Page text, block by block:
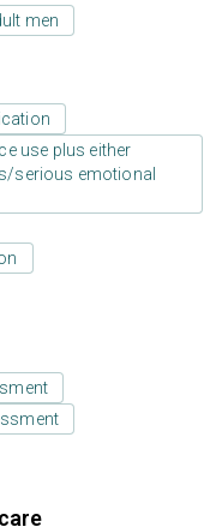
men
use plus either
serious emotional